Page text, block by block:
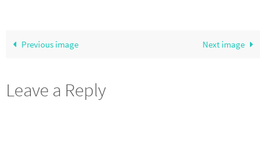
Previous image Next image
Leave a Reply